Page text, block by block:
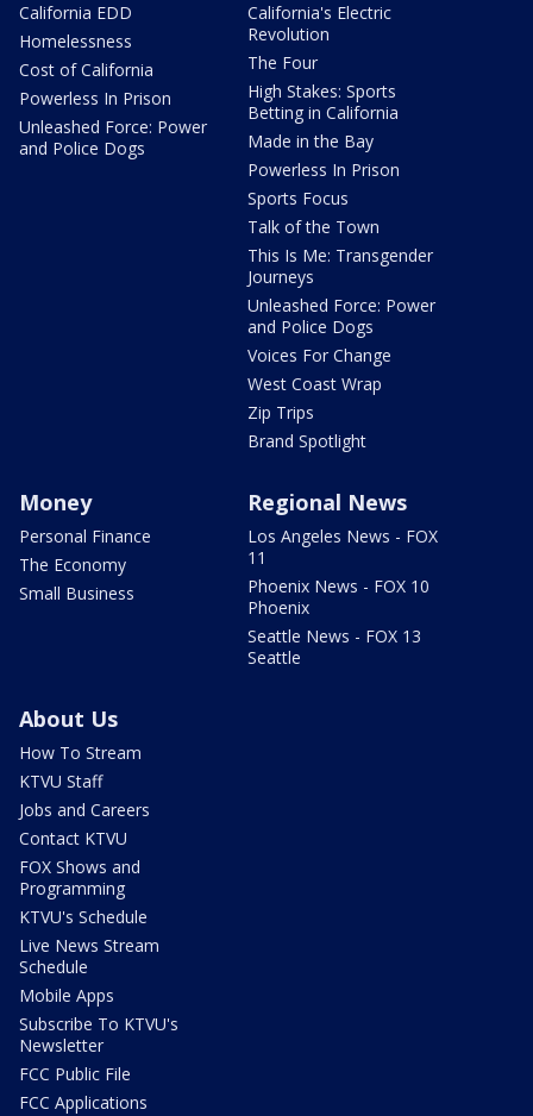
California EDD
Homelessness
Cost of California
Powerless In Prison
Unleashed Force: Power
and Police Dogs
California's Electric
Revolution
The Four
High Stakes: Sports
Betting in California
Made in the Bay
Powerless In Prison
Sports Focus
Talk of the Town
This Is Me: Transgender
Journeys
Unleashed Force: Power
and Police Dogs
Voices For Change
West Coast Wrap
Zip Trips
Brand Spotlight
Money
Personal Finance
The Economy
Small Business
Regional News
Los Angeles News - FOX
11
Phoenix News - FOX 10
Phoenix
Seattle News - FOX 13
Seattle
About Us
How To Stream
KTVU Staff
Jobs and Careers
Contact KTVU
FOX Shows and
Programming
KTVU's Schedule
Live News Stream
Schedule
Mobile Apps
Subscribe To KTVU's
Newsletter
FCC Public File
FCC Applications